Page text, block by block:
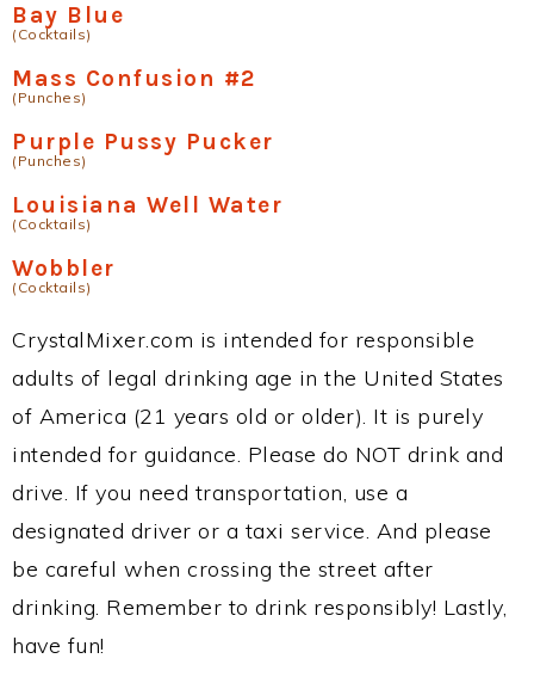
Bay Blue
(Cocktails)
Mass Confusion #2
(Punches)
Purple Pussy Pucker
(Punches)
Louisiana Well Water
(Cocktails)
Wobbler
(Cocktails)
CrystalMixer.com is intended for responsible
adults of legal drinking age in the United States
of America (21 years old or older). It is purely
intended for guidance. Please do NOT drink and
drive. If you need transportation, use a
designated driver or a taxi service. And please
be careful when crossing the street after
drinking. Remember to drink responsibly! Lastly,
have fun!